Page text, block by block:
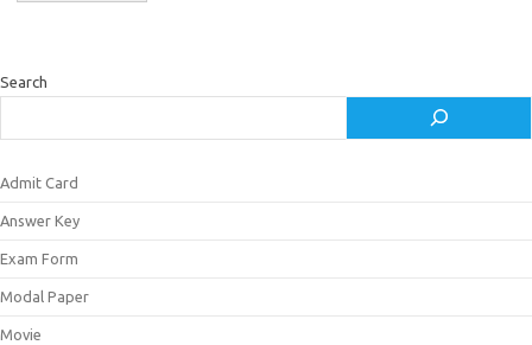
Search
Admit Card
Answer Key
Exam Form
Modal Paper
Movie